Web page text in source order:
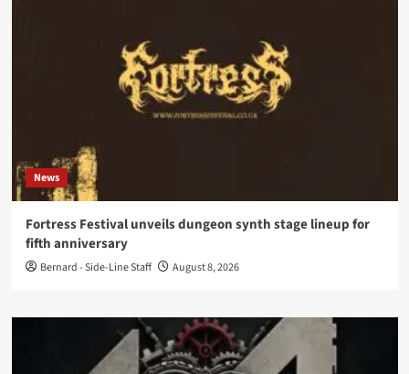
News
Fortress Festival unveils dungeon synth stage lineup for
fifth anniversary
Bernard - Side-Line Staff August 8, 2026